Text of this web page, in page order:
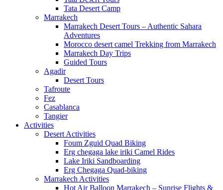
Tata Desert Camp
Marrakech
Marrakech Desert Tours – Authentic Sahara
Adventures
Morocco desert camel Trekking from Marrakech
Marrakech Day Trips
Guided Tours
Agadir
Desert Tours
Tafroute
Fez
Casablanca
Tangier
Activities
Desert Activities
Foum Zguid Quad Biking
Erg chegaga lake iriki Camel Rides
Lake Iriki Sandboarding
Erg Chegaga Quad-biking
Marrakech Activities
Hot Air Balloon Marrakech – Sunrise Flights &